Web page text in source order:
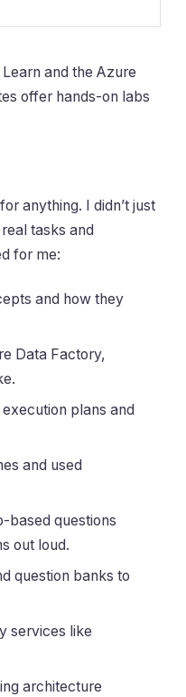
and the Azure
offer hands-on labs
anything. I didn’t just
tasks and
for me:
and how they
Data Factory,
plans and
and used
based questions
out loud.
question banks to
services like
architecture